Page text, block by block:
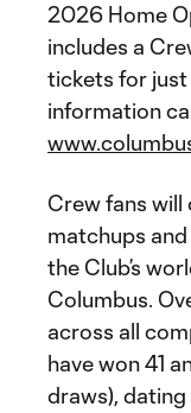
2026 Home
includes a
tickets for just
information
Crew fans will
matchups
the Club’s
Columbus.
across all
have won 41
draws),